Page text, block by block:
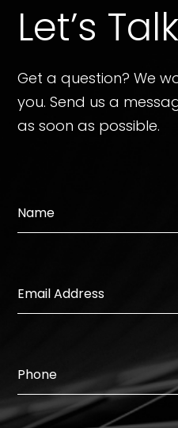
Let’s Talk
Get a question? We
you. Send us a
as soon as possible.